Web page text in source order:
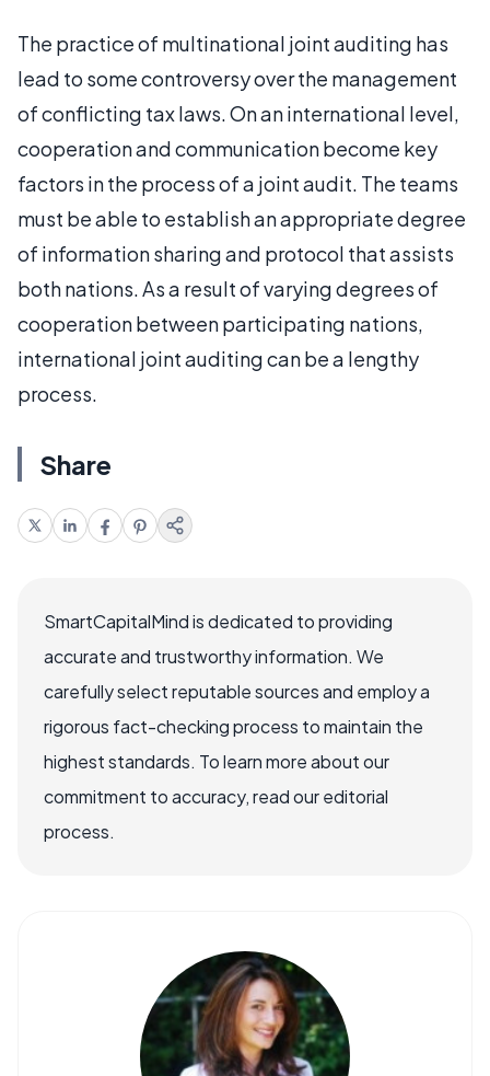
The practice of multinational joint auditing has
lead to some controversy over the management
of conflicting tax laws. On an international level,
cooperation and communication become key
factors in the process of a joint audit. The teams
must be able to establish an appropriate degree
of information sharing and protocol that assists
both nations. As a result of varying degrees of
cooperation between participating nations,
international joint auditing can be a lengthy
process.
Share
SmartCapitalMind is dedicated to providing
accurate and trustworthy information. We
carefully select reputable sources and employ a
rigorous fact-checking process to maintain the
highest standards. To learn more about our
commitment to accuracy, read our editorial
process.